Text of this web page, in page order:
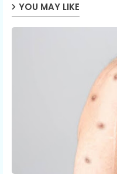
YOU MAY LIKE